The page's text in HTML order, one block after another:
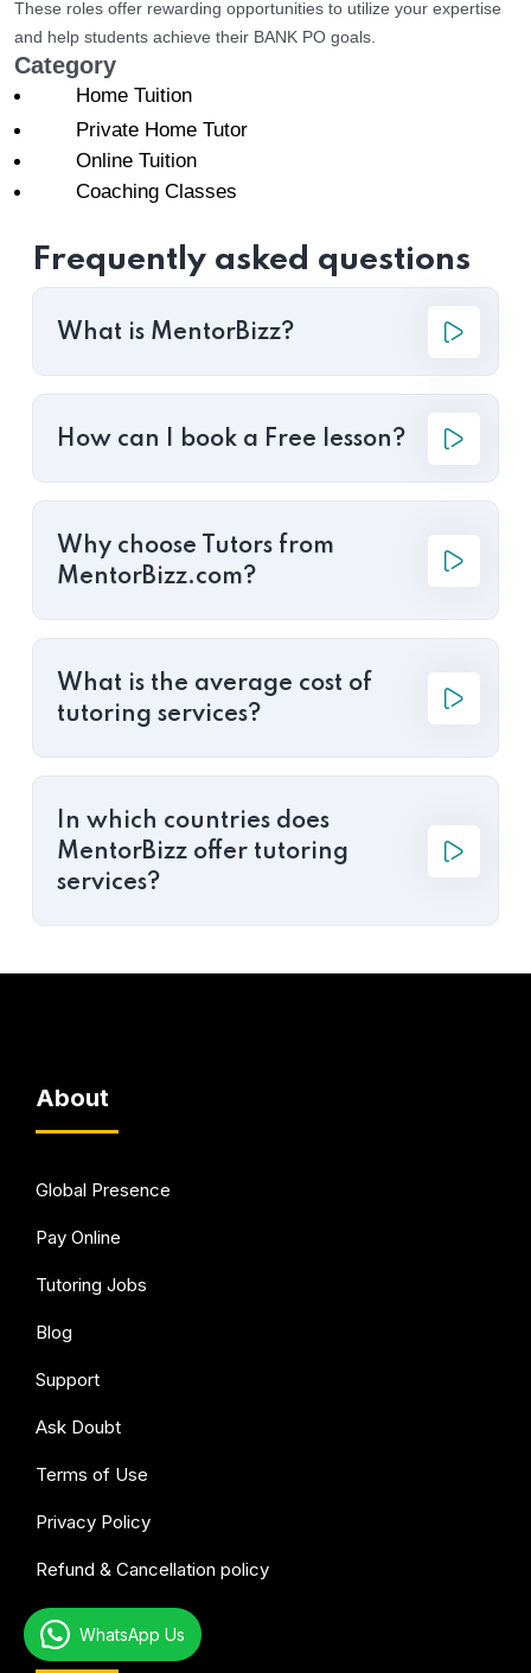
These roles offer rewarding opportunities to utilize your expertise
and help students achieve their BANK PO goals.
Category
Home Tuition
Private Home Tutor
Online Tuition
Coaching Classes
Frequently asked questions
What is MentorBizz?
How can I book a Free lesson?
Why choose Tutors from
MentorBizz.com?
What is the average cost of
tutoring services?
In which countries does
MentorBizz offer tutoring
services?
About
Global Presence
Pay Online
Tutoring Jobs
Blog
Support
Ask Doubt
Terms of Use
Privacy Policy
Refund & Cancellation policy
All subjects
WhatsApp Us